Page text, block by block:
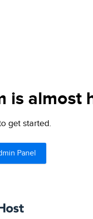
is almost
get started.
Panel
DreamHost